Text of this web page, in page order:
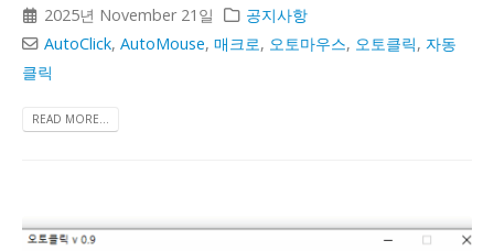
2025년 November 21일
공지사항
AutoClick,AutoMouse,매크로, 오토마우스, 오토클릭, 자동
클릭
READ MORE...